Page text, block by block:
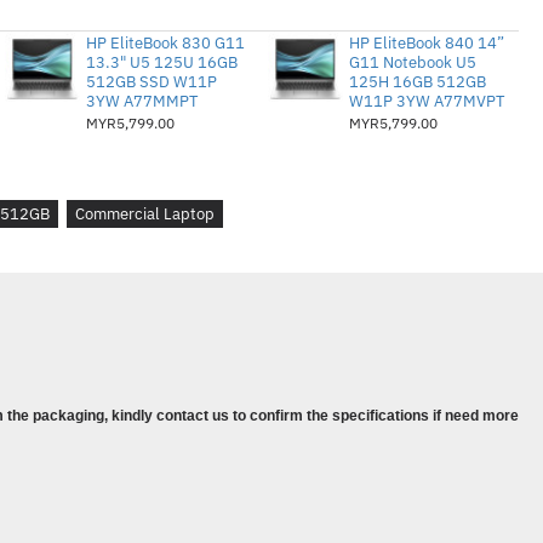
(10C / 12T, 4.7 / 3.5GHz, 12MB)
4800
PCIe 4.0x4 NVMe Opal2
dalam NAIK TARAF PERCUMA
(Hari Perniagaan Seterusnya
Gen 4
(10C / 12T, 4.7 / 3.5GHz, 12MB)
HP EliteBook 830 G11
13.3" U5 125U 16GB
512GB SSD W11P
3YW A77MMPT
MYR5,799.00
HP EliteBook 840 14”
G11 Notebook U5
125H 16GB 512GB
W11P 3YW A77MVPT
MYR5,799.00
512GB Commercial Laptop
packaging, kindly contact us to confirm the specifications if need more